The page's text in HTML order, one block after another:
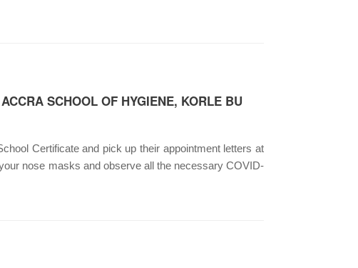
SCHOOL OF HYGIENE, KORLE BU
Certificate and pick up their appointment letters at
nose masks and observe all the necessary COVID-